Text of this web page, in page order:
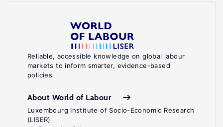
Reliable, accessible knowledge on global labour
markets to inform smarter, evidence-based
policies.
About World of Labour
Luxembourg Institute of Socio-Economic Research
(LISER)